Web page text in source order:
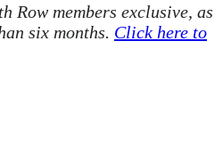
Row members exclusive, as
six months. Click here to